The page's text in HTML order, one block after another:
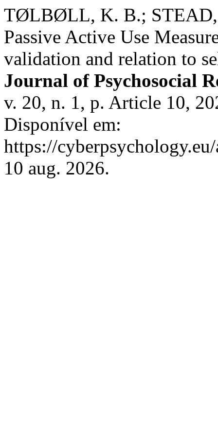
TØLBØLL, K. B.; STEAD,
Passive Active Use
validation and relation to
Journal of Psychosocial
v. 20, n. 1, p. Article 10,
Disponível em:
https://
10 aug. 2026.